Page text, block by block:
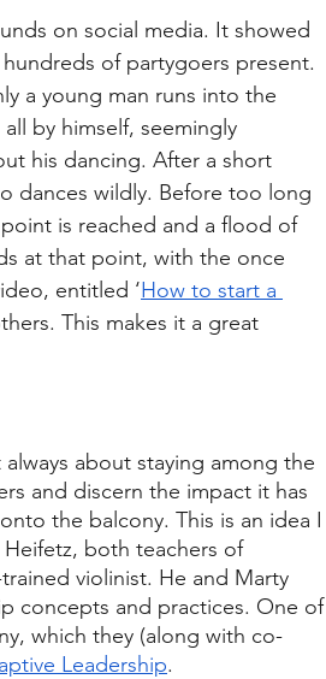
on social media. It showed
of partygoers present.
a young man runs into the
by himself, seemingly
his dancing. After a short
dances wildly. Before too long
is reached and a flood of
at that point, with the once
entitled ‘How to start a
This makes it a great
about staying among the
and discern the impact it has
the balcony. This is an idea I
Heifetz, both teachers of
violinist. He and Marty
concepts and practices. One of
which they (along with co-
Leadership.